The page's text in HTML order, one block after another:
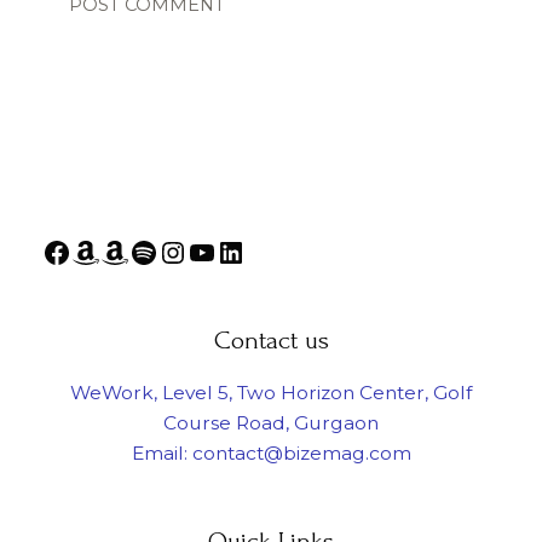
Contact us
WeWork, Level 5, Two Horizon Center, Golf
Course Road, Gurgaon
Email: contact@bizemag.com